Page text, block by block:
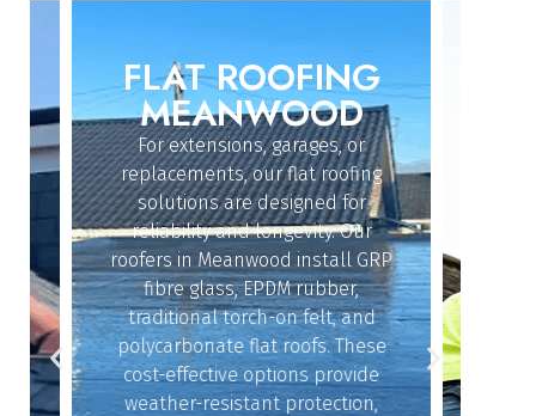
FLAT ROOFING
MEANWOOD
For extensions, garages, or
replacements, our flat roofing
solutions are designed for
reliability and longevity. Our
roofers in Meanwood install GRP
fibre glass, EPDM rubber,
traditional torch-on felt, and
polycarbonate flat roofs. These
cost-effective options provide
weather-resistant protection,